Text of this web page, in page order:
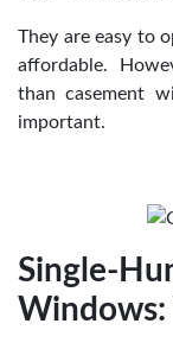
They are easy to
affordable.
than casement
important.
Single-
Windows: